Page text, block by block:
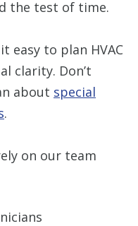
the test of time.
easy to plan HVAC
clarity. Don’t
about special
.
on our team